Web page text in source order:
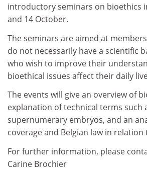
introductory seminars on bioethics
and 14 October.
The seminars are aimed at
do not necessarily have a scientific
who wish to improve their
bioethical issues affect their daily
The events will give an overview of
explanation of technical terms such
supernumerary embryos, and an
coverage and Belgian law in relation
For further information, please
Carine Brochier